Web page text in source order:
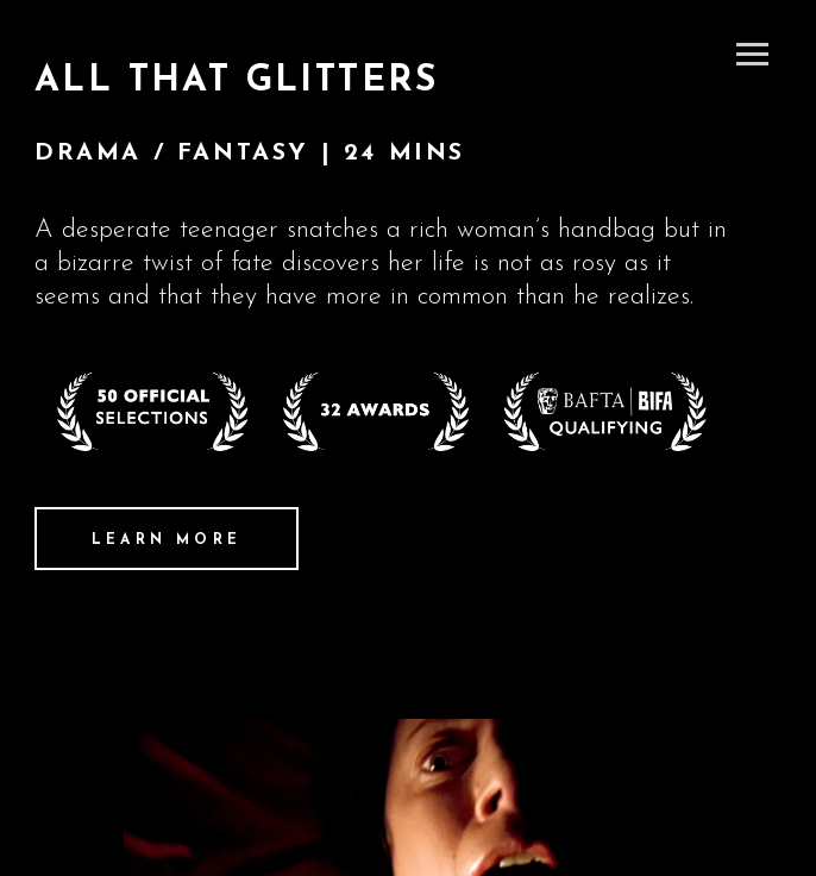
ALL THAT GLITTERS
DRAMA / FANTASY | 24 MINS
A desperate teenager snatches a rich woman’s handbag but in
a bizarre twist of fate discovers her life is not as rosy as it
seems and that they have more in common than he realizes.
LEARN MORE